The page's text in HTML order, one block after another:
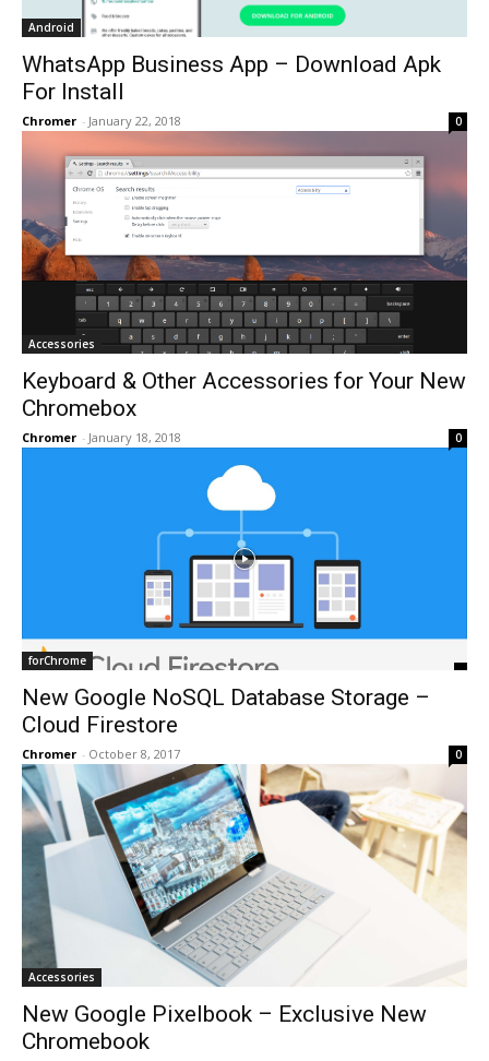
Android
WhatsApp Business App – Download Apk
For Install
Chromer - January 22, 2018 0
Accessories
Keyboard & Other Accessories for Your New
Chromebox
Chromer - January 18, 2018 0
forChrome
New Google NoSQL Database Storage –
Cloud Firestore
Chromer - October 8, 2017 0
Accessories
New Google Pixelbook – Exclusive New
Chromebook